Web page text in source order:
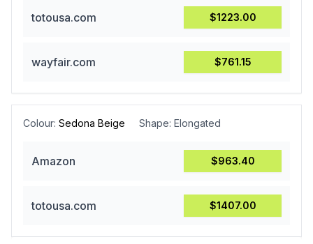
totousa.com $1223.00
wayfair.com $761.15
Colour: Sedona Beige Shape: Elongated
Amazon $963.40
totousa.com $1407.00